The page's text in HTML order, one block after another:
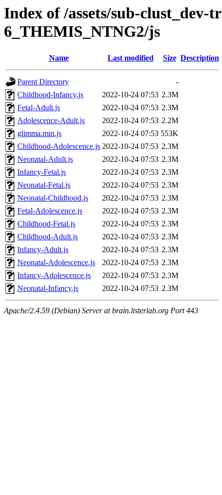
Index of /assets/sub-
6_THEMIS_NTNG2/js
Name Last modified Size Description
Parent Directory
-
Childhood-Infancy.js
2022-10-24 07:53 2.3M
Fetal-Adult.js
2022-10-24 07:53 2.3M
Adolescence-Adult.js
2022-10-24 07:53 2.2M
glimma.min.js
2022-10-24 07:53 553K
Childhood-Adolescence.js 2022-10-24 07:53 2.3M
Neonatal-Adult.js
2022-10-24 07:53 2.3M
Infancy-Fetal.js
2022-10-24 07:53 2.3M
Neonatal-Fetal.js
2022-10-24 07:53 2.3M
Neonatal-Childhood.js
2022-10-24 07:53 2.3M
Fetal-Adolescence.js
2022-10-24 07:53 2.3M
Childhood-Fetal.js
2022-10-24 07:53 2.3M
Childhood-Adult.js
2022-10-24 07:53 2.3M
Infancy-Adult.js
2022-10-24 07:53 2.3M
Neonatal-Adolescence.js
2022-10-24 07:53 2.3M
Infancy-Adolescence.js
2022-10-24 07:53 2.3M
Neonatal-Infancy.js
2022-10-24 07:53 2.3M
Apache/2.4.59 (Debian) Server at brain.listerlab.org Port 443